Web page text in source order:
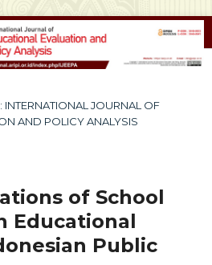
INTERNATIONAL JOURNAL OF
AND POLICY ANALYSIS
of School
Educational
Public